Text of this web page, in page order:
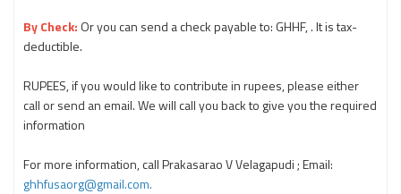
By Check: Or you can send a check payable to: GHHF, . It is tax-
deductible.
RUPEES, if you would like to contribute in rupees, please either
call or send an email. We will call you back to give you the required
information
For more information, call Prakasarao V Velagapudi ; Email:
ghhfusaorg@gmail.com.